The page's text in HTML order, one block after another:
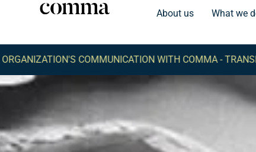
About us What we
COMMUNICATION WITH COMMA -TRANSFORM